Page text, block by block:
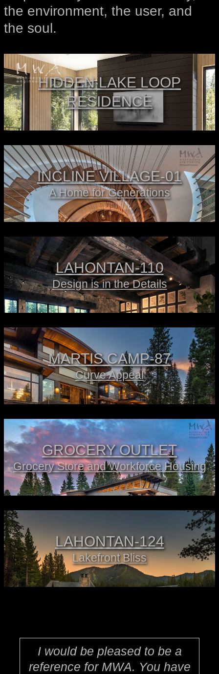
the environment, the user, and
the soul.
HIDDEN LAKE LOOP
RESIDENCE
INCLINE VILLAGE-01
A Home for Generations
LAHONTAN-110
Design is in the Details
MARTIS CAMP-87
Curve Appeal
GROCERY OUTLET
Grocery Store and Workforce Housing
LAHONTAN-124
Lakefront Bliss
I would be pleased to be a
reference for MWA. You have